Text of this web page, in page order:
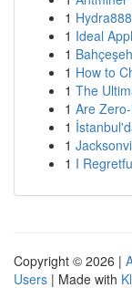
1
1 Ideal
1
1 How to
1 The
1 Are
1
1
1 I
Copyright © 2026 |
Users | Made with